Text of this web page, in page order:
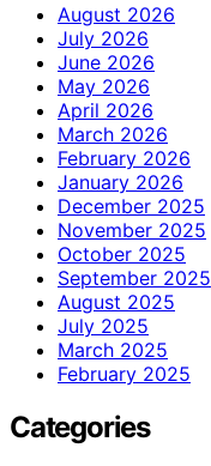
August 2026
July 2026
June 2026
May 2026
April 2026
March 2026
February 2026
January 2026
December 2025
November 2025
October 2025
September 2025
August 2025
July 2025
March 2025
February 2025
Categories